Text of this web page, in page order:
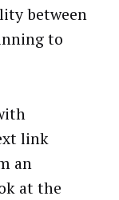
between
to
link
an
at the